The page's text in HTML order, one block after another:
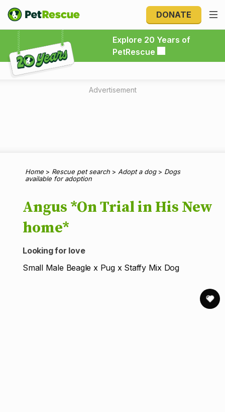
DONATE
Explore 20 Years of
PetRescue
Explore 20 Years of PetRescue
Advertisement
Home > Rescue pet search > Adopt a dog> Dogs
available for adoption
Angus *On Trial in His New
home*
Looking for love
Small Male Beagle x Pug x Staffy Mix Dog